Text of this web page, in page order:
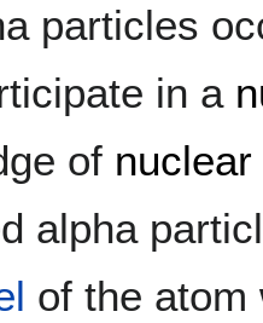
particles
in a
of
alpha
of the atom